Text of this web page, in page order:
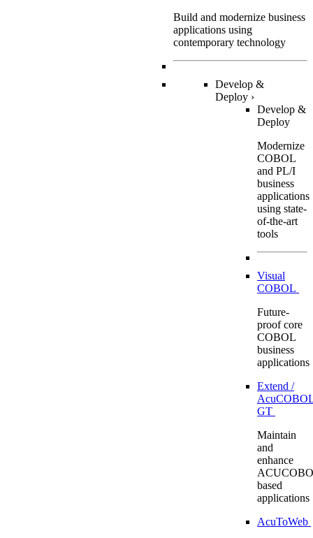
Build and modernize business
applications using
contemporary technology
Develop &
Deploy ›
Develop &
Deploy
Modernize
COBOL
and PL/I
business
applications
using state-
of-the-art
tools
Visual
COBOL
Future-
proof core
COBOL
business
applications
Extend /
GT
Maintain
and
enhance
based
applications
AcuToWeb